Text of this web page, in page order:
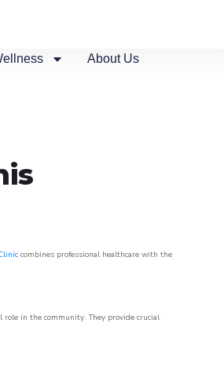
About Us
combines professional healthcare with the
in the community. They provide crucial